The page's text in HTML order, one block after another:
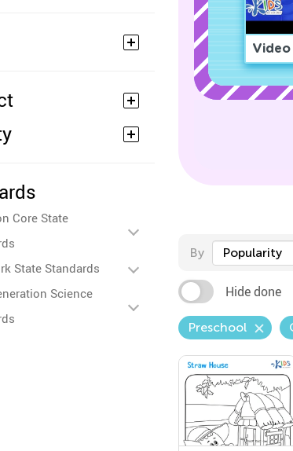
Core State
State Standards
Science
Video
By Popularity
Hide done
Preschool